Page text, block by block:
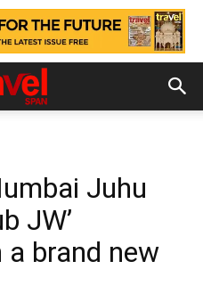
Juhu
JW’
a brand new